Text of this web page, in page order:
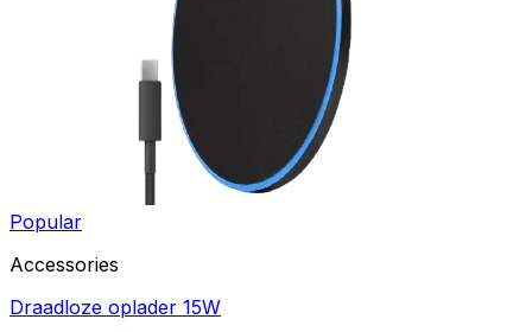
Popular
Accessories
Draadloze oplader 15W